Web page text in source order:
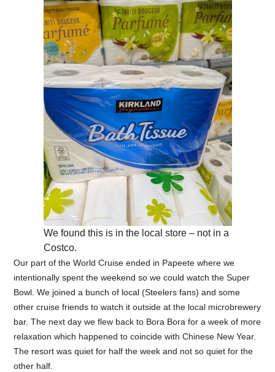
We found this is in the local store – not in a
Costco.
Our part of the World Cruise ended in Papeete where we
intentionally spent the weekend so we could watch the Super
Bowl. We joined a bunch of local (Steelers fans) and some
other cruise friends to watch it outside at the local microbrewery
bar. The next day we flew back to Bora Bora for a week of more
relaxation which happened to coincide with Chinese New Year.
The resort was quiet for half the week and not so quiet for the
other half.